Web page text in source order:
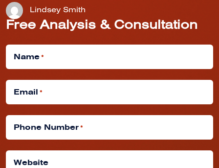
Lindsey Smith
Free Analysis & Consultation
Name*
Email *
Phone Number*
Website